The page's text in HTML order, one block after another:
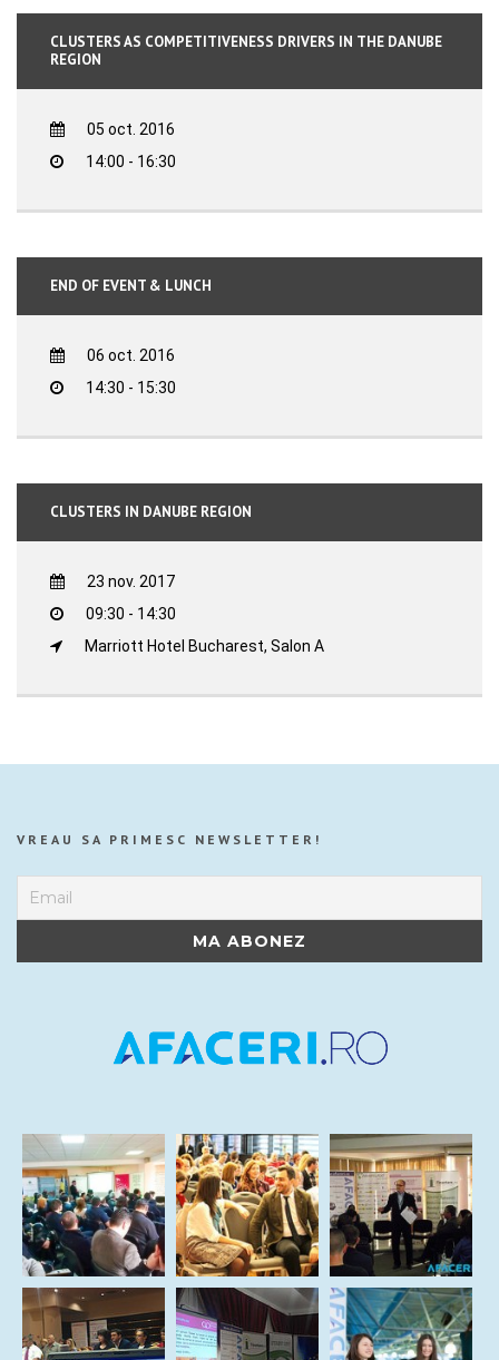
CLUSTERS AS COMPETITIVENESS DRIVERS IN THE DANUBE
REGION
05 oct. 2016
14:00 - 16:30
END OF EVENT & LUNCH
06 oct. 2016
14:30 - 15:30
CLUSTERS IN DANUBE REGION
23 nov. 2017
09:30 - 14:30
Marriott Hotel Bucharest, Salon A
VREAU SA PRIMESC NEWSLETTER!